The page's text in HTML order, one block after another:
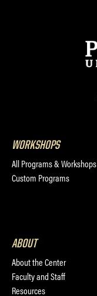
WORKSHOPS
All Programs & Workshops
Custom Programs
ABOUT
About the Center
Faculty and Staff
Resources